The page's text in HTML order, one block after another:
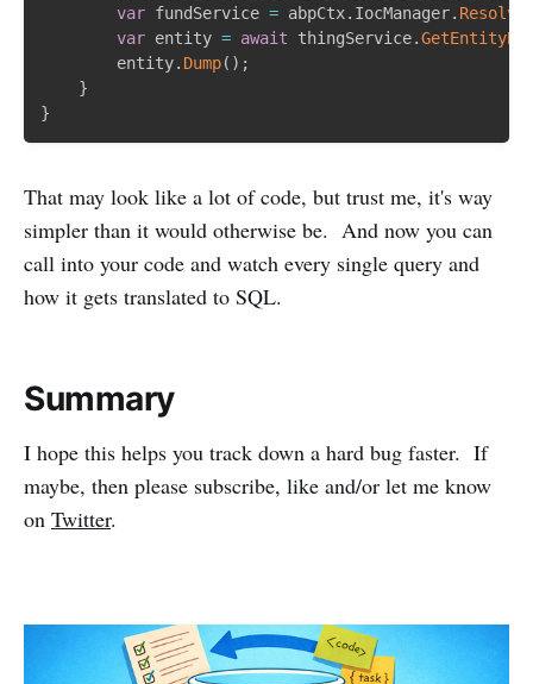
var fundService = abpCtx. IocManager. Resolve
var entity = await thingService.
		entity
. Dump( ) ;
}
}
That may look like a lot of code, but trust me, it's way
simpler than it would otherwise be. And now you can
call into your code and watch every single query and
how it gets translated to SQL.
Summary
I hope this helps you track down a hard bug faster. If
maybe, then please subscribe, like and/or let me know
on Twitter.